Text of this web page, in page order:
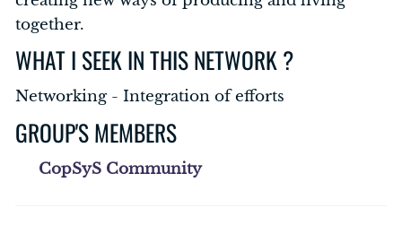
together.
WHAT I SEEK IN THIS NETWORK ?
Networking - Integration of efforts
GROUP'S MEMBERS
CopSyS Community